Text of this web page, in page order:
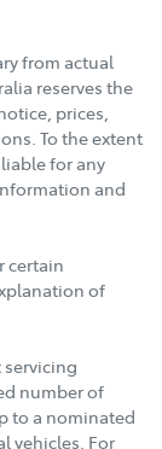
from actual
reserves the
prices,
To the extent
for any
and
certain
of
number of
to a nominated
vehicles. For